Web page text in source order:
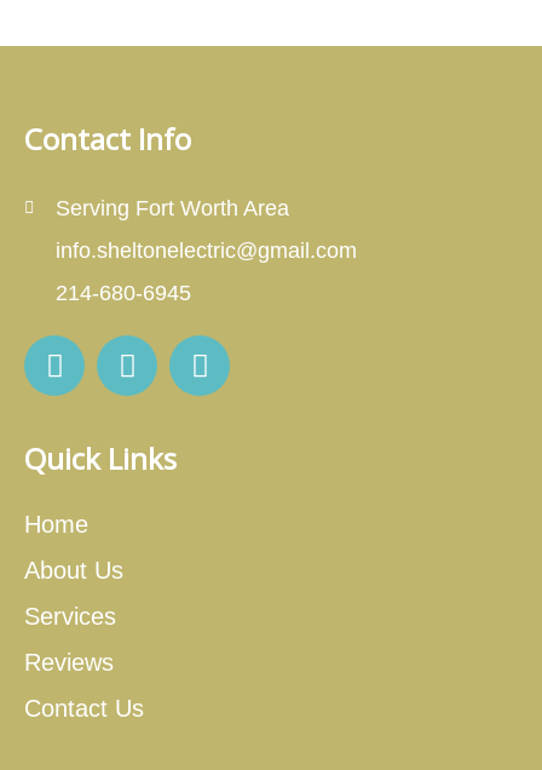
Contact Info
Serving Fort Worth Area
info.sheltonelectric@gmail.com
214-680-6945
Quick Links
Home
About Us
Services
Reviews
Contact Us